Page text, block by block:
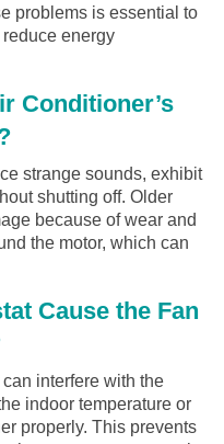
problems is essential to
energy
Conditioner’s
strange sounds, exhibit
shutting off. Older
because of wear and
the motor, which can
Cause the Fan
interfere with the
indoor temperature or
properly. This prevents